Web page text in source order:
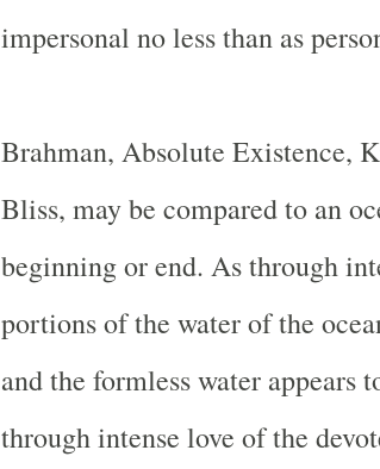
impersonal no less than as
Brahman, Absolute Existence,
Bliss, may be compared to an
beginning or end. As through
portions of the water of the
and the formless water appears
through intense love of the